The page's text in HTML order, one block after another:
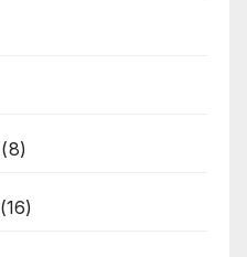
(8)
(16)